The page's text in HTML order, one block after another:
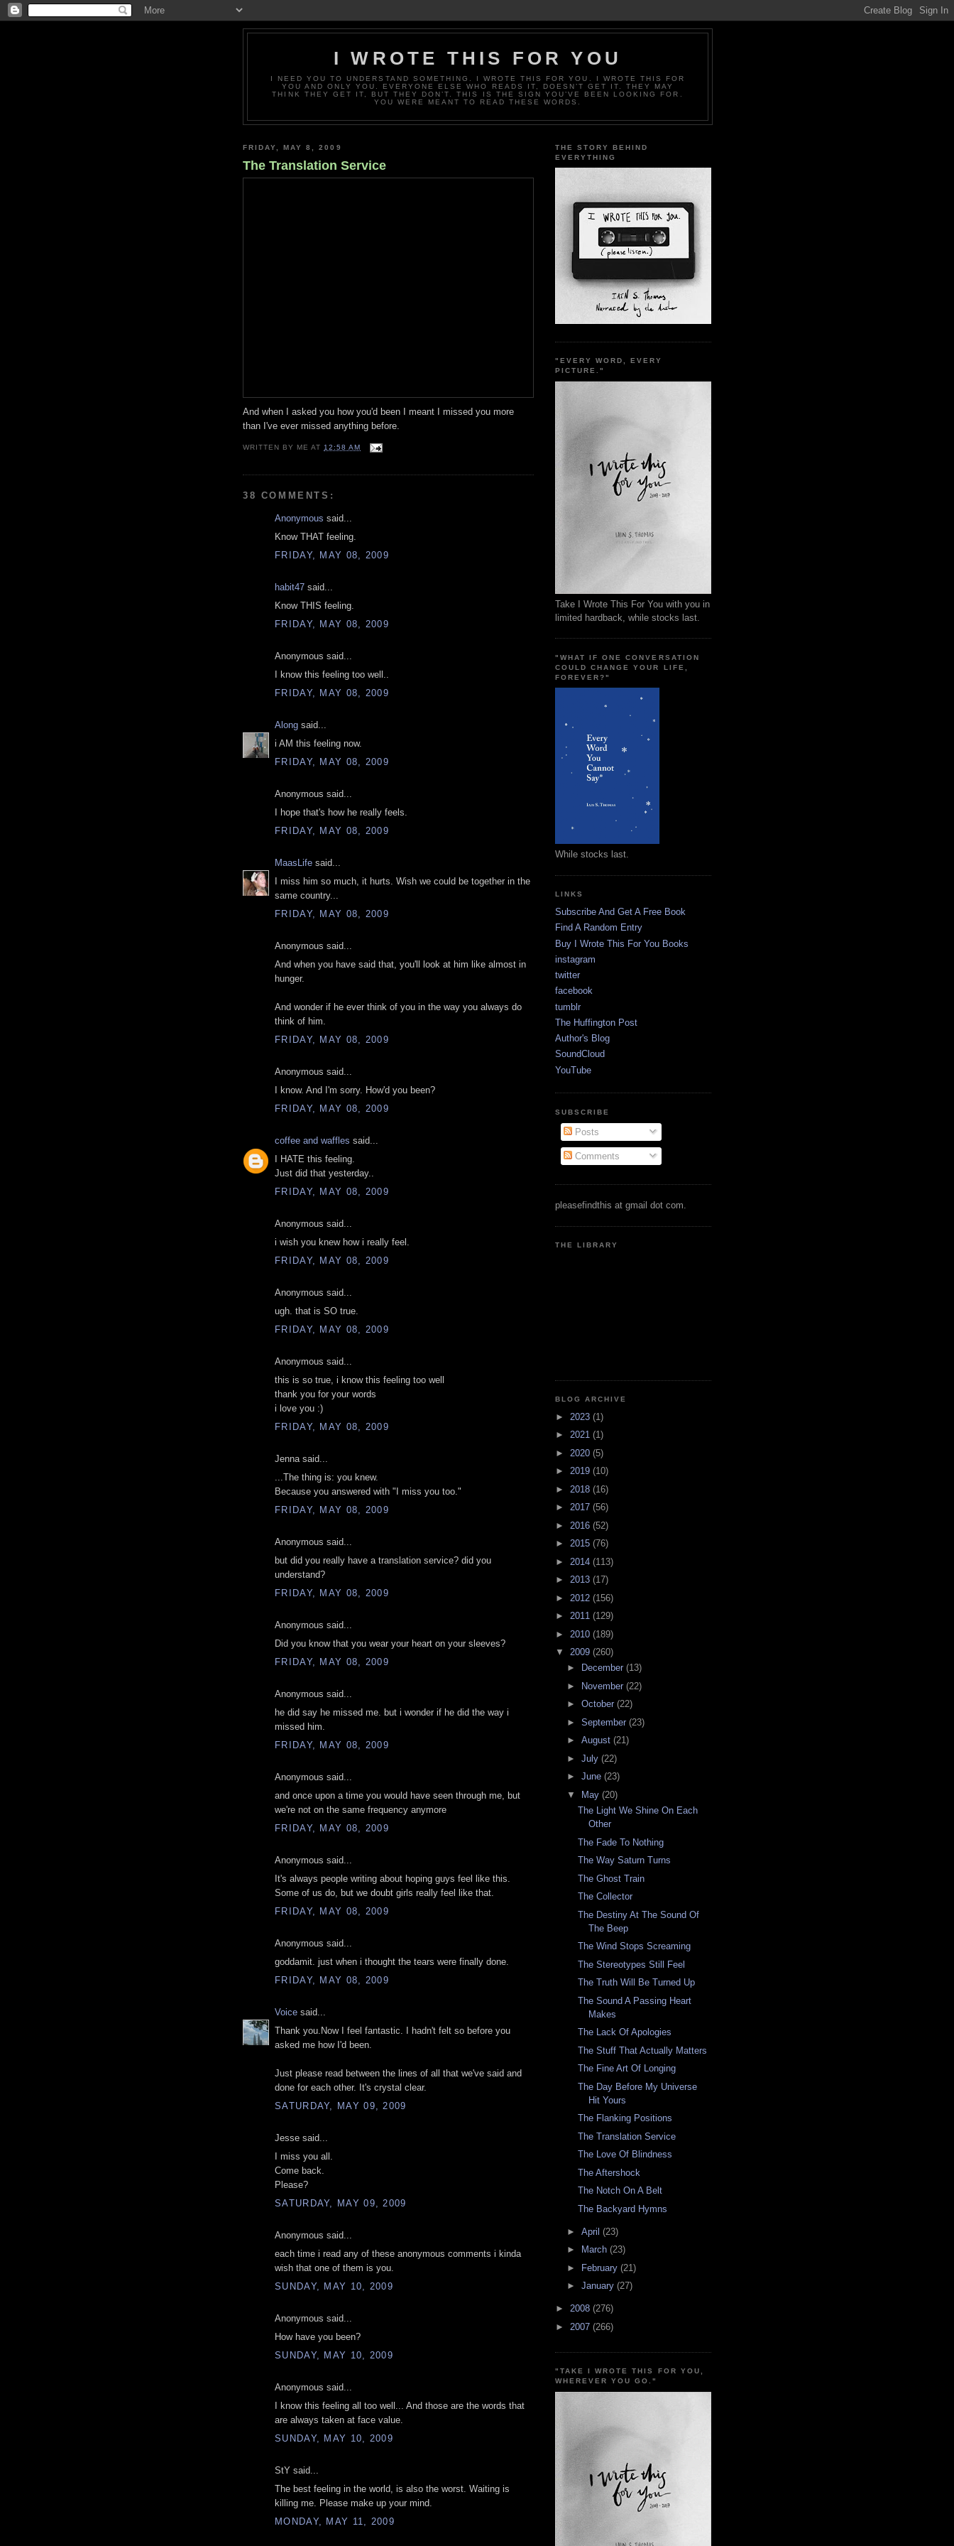
I WROTE THIS FOR YOU
I NEED YOU TO UNDERSTAND SOMETHING. I WROTE THIS FOR YOU. I WROTE THIS FOR
YOU AND ONLY YOU. EVERYONE ELSE WHO READS IT, DOESN’T GET IT. THEY MAY
THINK THEY GET IT, BUT THEY DON’T. THIS IS THE SIGN YOU’VE BEEN LOOKING FOR.
YOU WERE MEANT TO READ THESE WORDS.
FRIDAY, MAY 8, 2009
The Translation Service
And when I asked you how you'd been I meant I missed you more
than I've ever missed anything before.
WRITTEN BY ME AT 12:58 AM
38 COMMENTS:
Anonymous said...
Know THAT feeling.
FRIDAY, MAY 08, 2009
habit47 said...
Know THIS feeling.
FRIDAY, MAY 08, 2009
Anonymous said...
I know this feeling too well..
FRIDAY, MAY 08, 2009
Along said...
i AM this feeling now.
FRIDAY, MAY 08, 2009
Anonymous said...
I hope that's how he really feels.
FRIDAY, MAY 08, 2009
MaasLife said...
I miss him so much, it hurts. Wish we could be together in the
same country...
FRIDAY, MAY 08, 2009
Anonymous said...
And when you have said that, you'll look at him like almost in
hunger.
And wonder if he ever think of you in the way you always do
think of him.
FRIDAY, MAY 08, 2009
Anonymous said...
I know. And I'm sorry. How'd you been?
FRIDAY, MAY 08, 2009
coffee and waffles said...
I HATE this feeling.
Just did that yesterday..
FRIDAY, MAY 08, 2009
Anonymous said...
i wish you knew how i really feel.
FRIDAY, MAY 08, 2009
Anonymous said...
ugh. that is SO true.
FRIDAY, MAY 08, 2009
Anonymous said...
this is so true, i know this feeling too well
thank you for your words
i love you :)
FRIDAY, MAY 08, 2009
Jenna said...
...The thing is: you knew.
Because you answered with "I miss you too."
FRIDAY, MAY 08, 2009
Anonymous said...
but did you really have a translation service? did you
understand?
FRIDAY, MAY 08, 2009
Anonymous said...
Did you know that you wear your heart on your sleeves?
FRIDAY, MAY 08, 2009
Anonymous said...
he did say he missed me. but i wonder if he did the way i
missed him.
FRIDAY, MAY 08, 2009
Anonymous said...
and once upon a time you would have seen through me, but
we're not on the same frequency anymore
FRIDAY, MAY 08, 2009
Anonymous said...
It's always people writing about hoping guys feel like this.
Some of us do, but we doubt girls really feel like that.
FRIDAY, MAY 08, 2009
Anonymous said...
goddamit. just when i thought the tears were finally done.
FRIDAY, MAY 08, 2009
Voice said...
Thank you.Now I feel fantastic. I hadn't felt so before you
asked me how I'd been.
Just please read between the lines of all that we've said and
done for each other. It's crystal clear.
SATURDAY, MAY 09, 2009
Jesse said...
I miss you all.
Come back.
Please?
SATURDAY, MAY 09, 2009
Anonymous said...
each time i read any of these anonymous comments i kinda
wish that one of them is you.
SUNDAY, MAY 10, 2009
Anonymous said...
How have you been?
SUNDAY, MAY 10, 2009
Anonymous said...
I know this feeling all too well... And those are the words that
are always taken at face value.
SUNDAY, MAY 10, 2009
StY said...
The best feeling in the world, is also the worst. Waiting is
killing me. Please make up your mind.
MONDAY, MAY 11, 2009
THE STORY BEHIND
EVERYTHING
"EVERY WORD, EVERY
PICTURE."
Take I Wrote This For You with you in
limited hardback, while stocks last.
"WHAT IF ONE CONVERSATION
COULD CHANGE YOUR LIFE,
FOREVER?"
While stocks last.
LINKS
Subscribe And Get A Free Book
Find A Random Entry
Buy I Wrote This For You Books
instagram
twitter
facebook
tumblr
The Huffington Post
Author's Blog
SoundCloud
YouTube
SUBSCRIBE
Posts
Comments
pleasefindthis at gmail dot com.
THE LIBRARY
BLOG ARCHIVE
► 2023 (1)
► 2021 (1)
► 2020 (5)
► 2019 (10)
► 2018 (16)
► 2017 (56)
► 2016 (52)
► 2015 (76)
► 2014 (113)
► 2013 (17)
► 2012 (156)
► 2011 (129)
► 2010 (189)
▼ 2009 (260)
►
December (13)
►
November (22)
► October (22)
► September (23)
► August (21)
► July (22)
► June (23)
▼
May (20)
The Light We Shine On Each
Other
The Fade To Nothing
The Way Saturn Turns
The Ghost Train
The Collector
The Destiny At The Sound Of
The Beep
The Wind Stops Screaming
The Stereotypes Still Feel
The Truth Will Be Turned Up
The Sound A Passing Heart
Makes
The Lack Of Apologies
The Stuff That Actually Matters
The Fine Art Of Longing
The Day Before My Universe
Hit Yours
The Flanking Positions
The Translation Service
The Love Of Blindness
The Aftershock
The Notch On A Belt
The Backyard Hymns
► April (23)
►
March (23)
► February (21)
► January (27)
► 2008 (276)
► 2007 (266)
"TAKE I WROTE THIS FOR YOU,
WHEREVER YOU GO."